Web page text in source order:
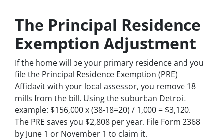
The Principal Residence
Exemption Adjustment
If the home will be your primary residence and you
file the Principal Residence Exemption (PRE)
Affidavit with your local assessor, you remove 18
mills from the bill. Using the suburban Detroit
example: $156,000 x (38-18=20) / 1,000 = $3,120.
The PRE saves you $2,808 per year. File Form 2368
by June 1 or November 1 to claim it.